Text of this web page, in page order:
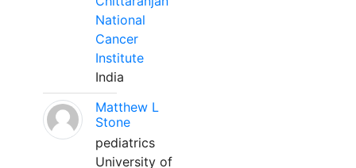
National
Cancer
Institute
India
Matthew L
Stone
pediatrics
University of